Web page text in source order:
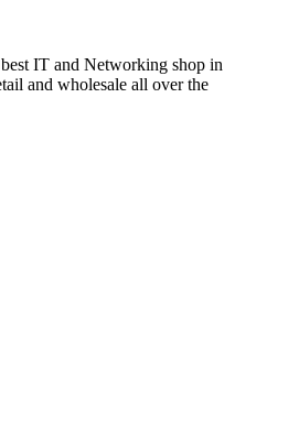
IT and Networking shop in
and wholesale all over the